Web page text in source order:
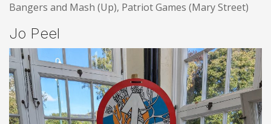
Bangers and Mash (Up), Patriot Games (Mary Street)
Jo Peel